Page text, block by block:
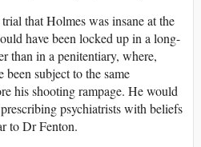
that Holmes was insane at the
have been locked up in a long-
than in a penitentiary, where,
subject to the same
his shooting rampage. He would
psychiatrists with beliefs
to Dr Fenton.